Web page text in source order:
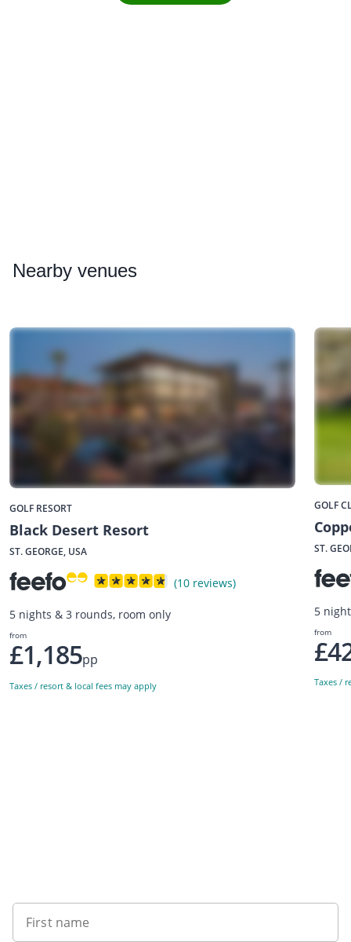
Nearby venues
GOLF RESORT
Black Desert Resort
ST. GEORGE, USA
(10 reviews)
5 nights & 3 rounds, room only
from
£1,185pp
Taxes / resort & local fees may apply
GOLF
ST.
5
from
Taxes /
First name